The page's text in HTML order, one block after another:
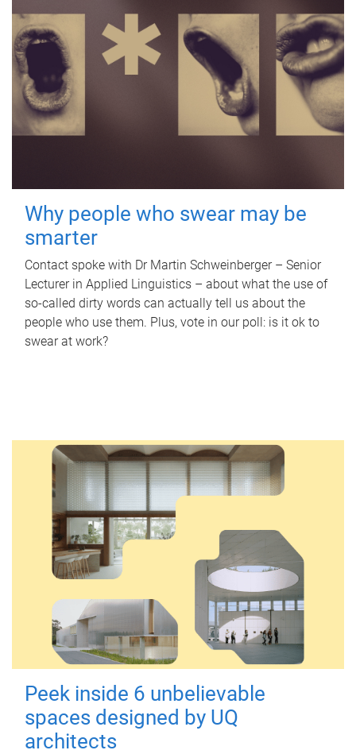
Why people who swear may be
smarter
Contact spoke with Dr Martin Schweinberger – Senior
Lecturer in Applied Linguistics – about what the use of
so-called dirty words can actually tell us about the
people who use them. Plus, vote in our poll: is it ok to
swear at work?
Peek inside 6 unbelievable
spaces designed by UQ
architects